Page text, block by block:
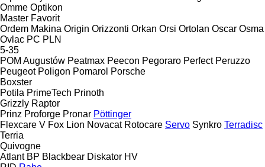
Omme Optikon
Master Favorit
Ordem Makina Origin Orizzonti Orkan Orsi Ortolan Oscar Osma
Ovlac PC PLN
5-35
POM Augustów Peatmax Peecon Pegoraro Perfect Peruzzo
Peugeot Poligon Pomarol Porsche
Boxster
Potila PrimeTech Prinoth
Grizzly Raptor
Prinz Proforge Pronar Pöttinger
Flexcare V Fox Lion Novacat Rotocare Servo Synkro Terradisc
Terria
Quivogne
Atlant BP Blackbear Diskator HV